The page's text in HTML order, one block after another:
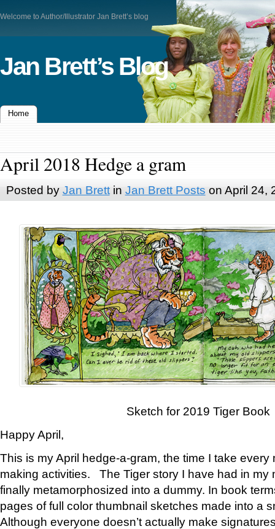
Welcome to Author/Illustrator Jan Brett’s blog
Jan Brett’s Blog
Home
April 2018 Hedge a gram
Posted by Jan Brettin Jan Brett Posts on April 24,
Sketch for 2019 Tiger Book
Happy April,
This is my April hedge-a-gram, the time I take
making activities. The Tiger story I have had in my
finally metamorphosized into a dummy. In book
pages of full color thumbnail sketches made into a
Although everyone doesn’t actually make